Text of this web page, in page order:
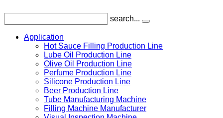
search...
Application
Hot Sauce Filling Production Line
Lube Oil Production Line
Olive Oil Production Line
Perfume Production Line
Silicone Production Line
Beer Production Line
Tube Manufacturing Machine
Filling Machine Manufacturer